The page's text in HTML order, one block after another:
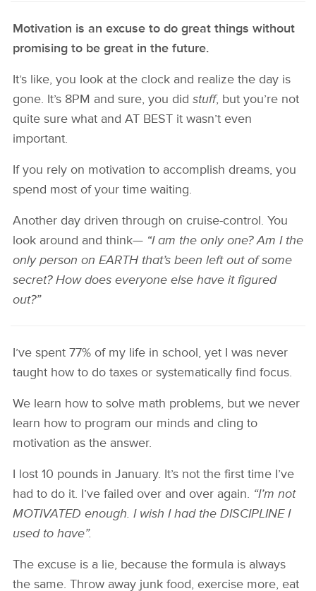
Motivation is an excuse to do great things without
promising to be great in the future.
It’s like, you look at the clock and realize the day is
gone. It’s 8PM and sure, you did stuff, but you’re not
quite sure what and AT BEST it wasn’t even
important.
If you rely on motivation to accomplish dreams, you
spend most of your time waiting.
Another day driven through on cruise-control. You
look around and think— “I am the only one? Am I the
only person on EARTH that’s been left out of some
secret? How does everyone else have it figured
out?”
I’ve spent 77% of my life in school, yet I was never
taught how to do taxes or systematically find focus.
We learn how to solve math problems, but we never
learn how to program our minds and cling to
motivation as the answer.
I lost 10 pounds in January. It’s not the first time I’ve
had to do it. I’ve failed over and over again. “I’m not
MOTIVATED enough. I wish I had the DISCIPLINE I
used to have”.
The excuse is a lie, because the formula is always
the same. Throw away junk food, exercise more, eat